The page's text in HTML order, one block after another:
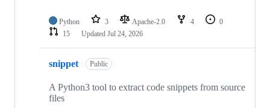
Python 3 Apache-2.0 4
0
15
Updated Jul 24, 2026
snippet Public
A Python3 tool to extract code snippets from source
files